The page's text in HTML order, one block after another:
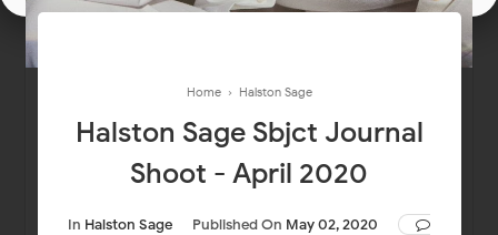
Home › Halston Sage
Halston Sage Sbjct Journal
Shoot - April 2020
In Halston Sage Published On May 02, 2020